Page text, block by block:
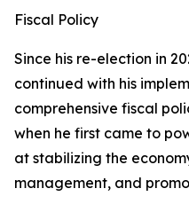
Fiscal Policy
Since his re-election in
continued with his
comprehensive fiscal
when he first came to
at stabilizing the
management, and